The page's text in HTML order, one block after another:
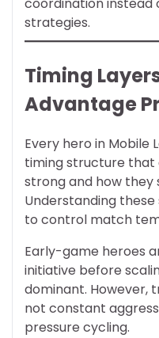
coordination instead
strategies.
Timing
Advantage
Every hero in Mobile
timing structure that
strong and how they
Understanding
to control match
Early-game heroes
initiative before
dominant. However,
not constant
pressure cycling.